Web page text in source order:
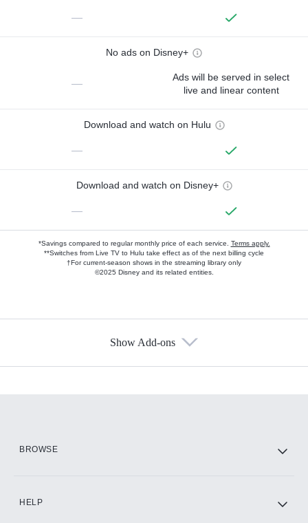
—
No ads on Disney+
—
Ads will be served in select
live and linear content
Download and watch on Hulu
—
Download and watch on Disney+
—
*Savings compared to regular monthly price of each service. Terms apply.
**Switches from Live TV to Hulu take effect as of the next billing cycle
†For current-season shows in the streaming library only
©2025 Disney and its related entities.
Show Add-ons
BROWSE
HELP